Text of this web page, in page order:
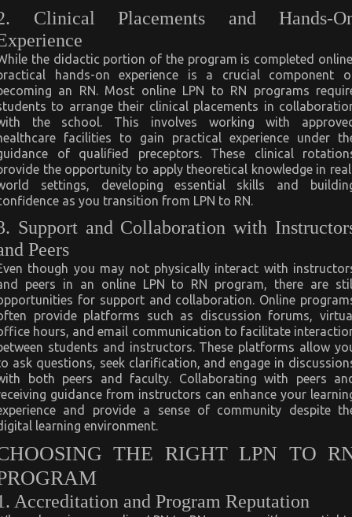
Clinical Placements and Hands-
the didactic portion of the program is completed
hands-on experience is a crucial component
an RN. Most online LPN to RN programs
to arrange their clinical placements in
the school. This involves working with
facilities to gain practical experience under
of qualified preceptors. These clinical
the opportunity to apply theoretical knowledge in
settings, developing essential skills and
as you transition from LPN to RN.
Support and Collaboration with
Peers
though you may not physically interact with
peers in an online LPN to RN program, there are
for support and collaboration. Online
provide platforms such as discussion forums,
hours, and email communication to facilitate
students and instructors. These platforms allow
ask questions, seek clarification, and engage in
both peers and faculty. Collaborating with peers
guidance from instructors can enhance your
and provide a sense of community despite
learning environment.
THE RIGHT LPN TO
Accreditation and Program Reputation